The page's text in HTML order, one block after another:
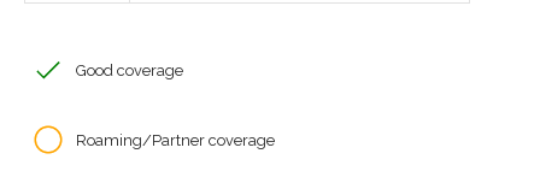
Good coverage
Roaming/Partner coverage